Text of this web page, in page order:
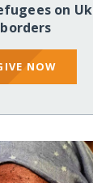
on
borders
NOW